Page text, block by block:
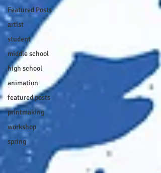
Featured Posts
artist
student
middle school
high school
animation
featured posts
printmaking
workshop
spring